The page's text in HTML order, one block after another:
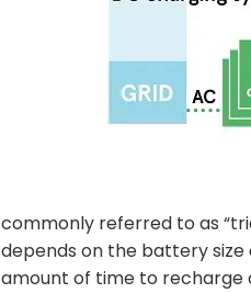
commonly referred to as
depends on the battery
amount of time to recharge